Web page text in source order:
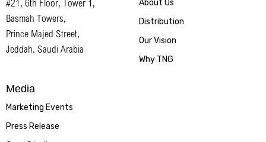
#21, 6th Floor, Tower 1,
Basmah Towers,
Prince Majed Street,
Jeddah. Saudi Arabia
About Us
Distribution
Our Vision
Why TNG
Media
Marketing Events
Press Release